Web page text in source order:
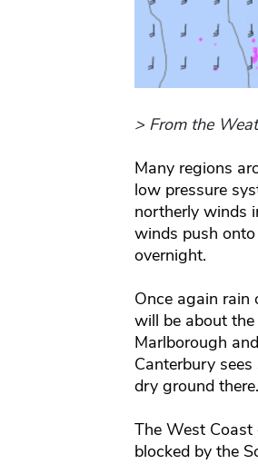
> From the
Many regions
low pressure
northerly winds
winds push
overnight.
Once again rain
will be about
Marlborough
Canterbury
dry ground there.
The West
blocked by the